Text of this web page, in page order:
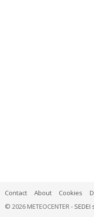
Contact About Cookies
© 2026 METEOCENTER - SEDEI